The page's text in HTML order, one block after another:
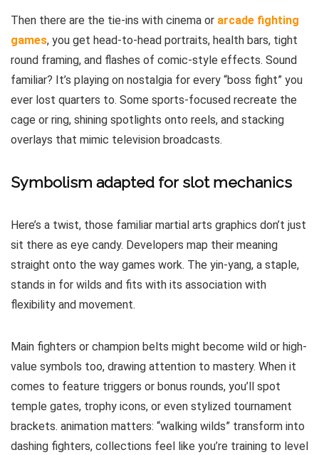
Then there are the tie-ins with cinema or arcade fighting
games, you get head-to-head portraits, health bars, tight
round framing, and flashes of comic-style effects. Sound
familiar? It’s playing on nostalgia for every “boss fight” you
ever lost quarters to. Some sports-focused recreate the
cage or ring, shining spotlights onto reels, and stacking
overlays that mimic television broadcasts.
Symbolism adapted for slot mechanics
Here’s a twist, those familiar martial arts graphics don’t just
sit there as eye candy. Developers map their meaning
straight onto the way games work. The yin-yang, a staple,
stands in for wilds and fits with its association with
flexibility and movement.
Main fighters or champion belts might become wild or high-
value symbols too, drawing attention to mastery. When it
comes to feature triggers or bonus rounds, you’ll spot
temple gates, trophy icons, or even stylized tournament
brackets. animation matters: “walking wilds” transform into
dashing fighters, collections feel like you’re training to level